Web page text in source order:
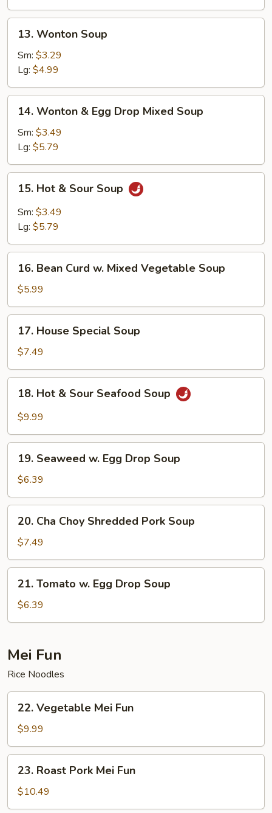
Wonton
Soup
13. Wonton Soup
Sm: $3.29
Lg: $4.99
Wonton
Egg
Drop
Mixed
Soup
14. Wonton & Egg Drop Mixed Soup
Sm: $3.49
Lg: $5.79
Hot
Sour
15. Hot & Sour Soup
Sm: $3.49
Lg: $5.79
Bean
Curd
w.
Mixed
Vegetable
Soup
16. Bean Curd w. Mixed Vegetable Soup
$5.99
House
Special
Soup
17. House Special Soup
$7.49
Hot
Seafood
Soup
18. Hot & Sour Seafood Soup
$9.99
Seaweed
Egg
Drop
Soup
19. Seaweed w. Egg Drop Soup
$6.39
Cha
Choy
Shredded
Pork
Soup
20. Cha Choy Shredded Pork Soup
$7.49
Tomato
Egg
Soup
21. Tomato w. Egg Drop Soup
$6.39
Mei Fun
Rice Noodles
Vegetable
Mei
Fun
22. Vegetable Mei Fun
$9.99
Roast
Pork
Mei
23. Roast Pork Mei Fun
$10.49